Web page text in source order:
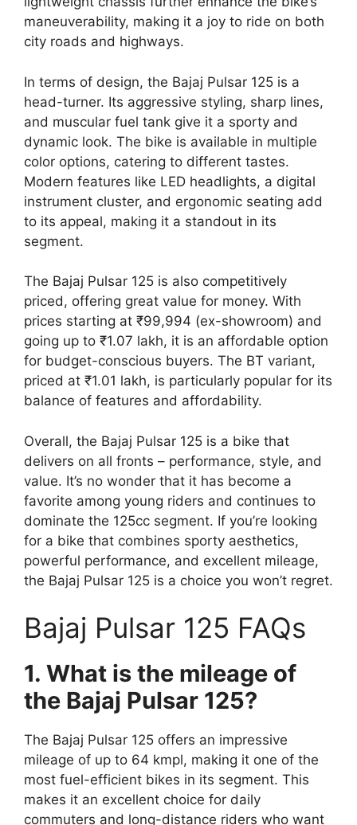
maneuverability, making it a joy to ride on both
city roads and highways.
In terms of design, the Bajaj Pulsar 125 is a
head-turner. Its aggressive styling, sharp lines,
and muscular fuel tank give it a sporty and
dynamic look. The bike is available in multiple
color options, catering to different tastes.
Modern features like LED headlights, a digital
instrument cluster, and ergonomic seating add
to its appeal, making it a standout in its
segment.
The Bajaj Pulsar 125 is also competitively
priced, offering great value for money. With
prices starting at ₹99,994 (ex-showroom) and
going up to ₹1.07 lakh, it is an affordable option
for budget-conscious buyers. The BT variant,
priced at ₹1.01 lakh, is particularly popular for its
balance of features and affordability.
Overall, the Bajaj Pulsar 125 is a bike that
delivers on all fronts – performance, style, and
value. It’s no wonder that it has become a
favorite among young riders and continues to
dominate the 125cc segment. If you’re looking
for a bike that combines sporty aesthetics,
powerful performance, and excellent mileage,
the Bajaj Pulsar 125 is a choice you won’t regret.
Bajaj Pulsar 125 FAQs
1. What is the mileage of
the Bajaj Pulsar 125?
The Bajaj Pulsar 125 offers an impressive
mileage of up to 64 kmpl, making it one of the
most fuel-efficient bikes in its segment. This
makes it an excellent choice for daily
commuters and long-distance riders who want